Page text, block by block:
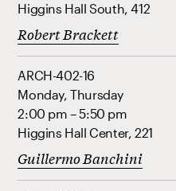
Higgins Hall South, 412
Robert Brackett
ARCH-402-16
Monday, Thursday
2:00 pm – 5:50 pm
Higgins Hall Center, 221
Guillermo Banchini